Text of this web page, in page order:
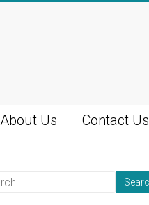
About Us Contact Us